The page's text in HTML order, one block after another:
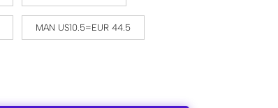
MAN US10.5=EUR 44.5